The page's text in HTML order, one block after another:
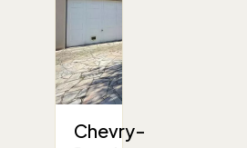
Chevry-